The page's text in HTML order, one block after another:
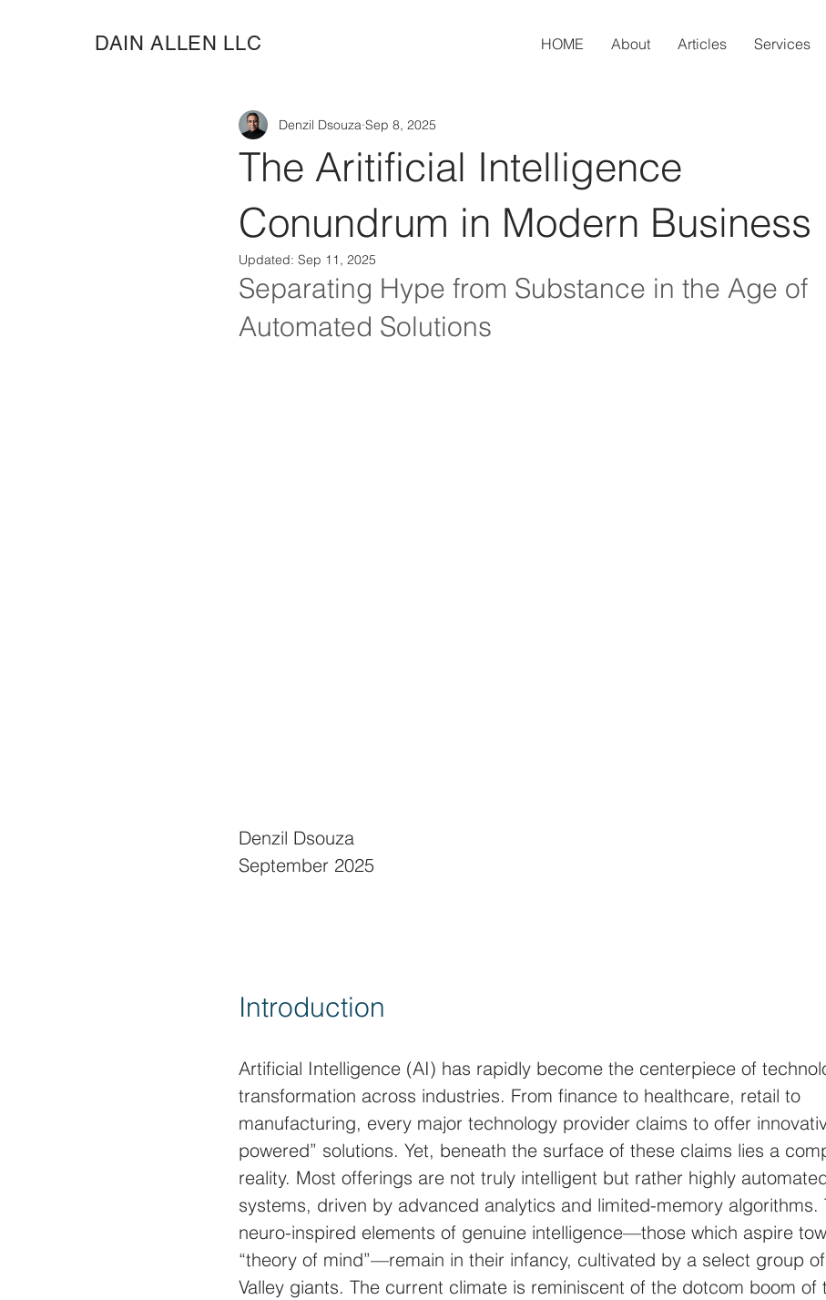
DAIN ALLEN LLC HOME About Articles Services
The Aritificial Intelligence
Conundrum in Modern Business
Denzil Dsouza Sep 8, 2025
Updated: Sep 11, 2025
Separating Hype from Substance in the Age of
Automated Solutions
Denzil Dsouza
September 2025
Introduction
Artificial Intelligence (AI) has rapidly become the centerpiece of
transformation across industries. From finance to healthcare, retail to
manufacturing, every major technology provider claims to offer
powered” solutions. Yet, beneath the surface of these claims lies a
reality. Most offerings are not truly intelligent but rather highly
systems, driven by advanced analytics and limited-memory algorithms.
neuro-inspired elements of genuine intelligence—those which aspire
“theory of mind”—remain in their infancy, cultivated by a select group
Valley giants. The current climate is reminiscent of the dotcom boom of